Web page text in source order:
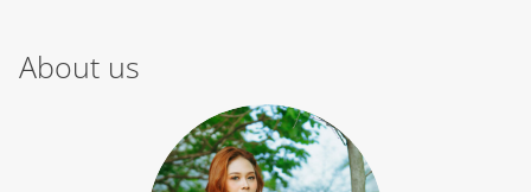
About us